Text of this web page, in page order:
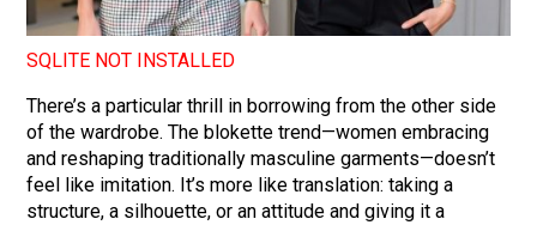
SQLITE NOT INSTALLED
There’s a particular thrill in borrowing from the other side
of the wardrobe. The blokette trend—women embracing
and reshaping traditionally masculine garments—doesn’t
feel like imitation. It’s more like translation: taking a
structure, a silhouette, or an attitude and giving it a